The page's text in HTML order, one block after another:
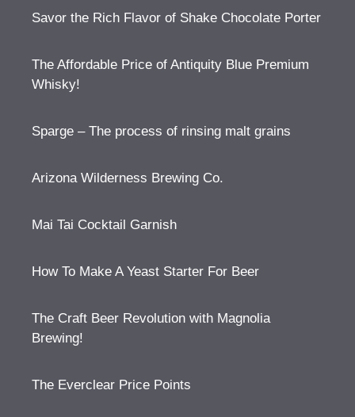
Savor the Rich Flavor of Shake Chocolate Porter
The Affordable Price of Antiquity Blue Premium
Whisky!
Sparge – The process of rinsing malt grains
Arizona Wilderness Brewing Co.
Mai Tai Cocktail Garnish
How To Make A Yeast Starter For Beer
The Craft Beer Revolution with Magnolia
Brewing!
The Everclear Price Points